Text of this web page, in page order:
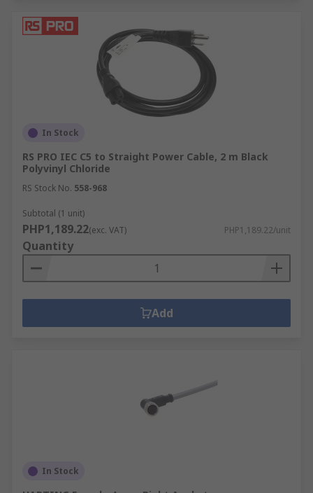
In Stock
RS PRO IEC C5 to Straight Power Cable, 2 m Black
Polyvinyl Chloride
RS Stock No. 558-968
Subtotal (1 unit)
PHP1,189.22(exc. VAT) PHP1,189.22/unit
Quantity
Add
In Stock